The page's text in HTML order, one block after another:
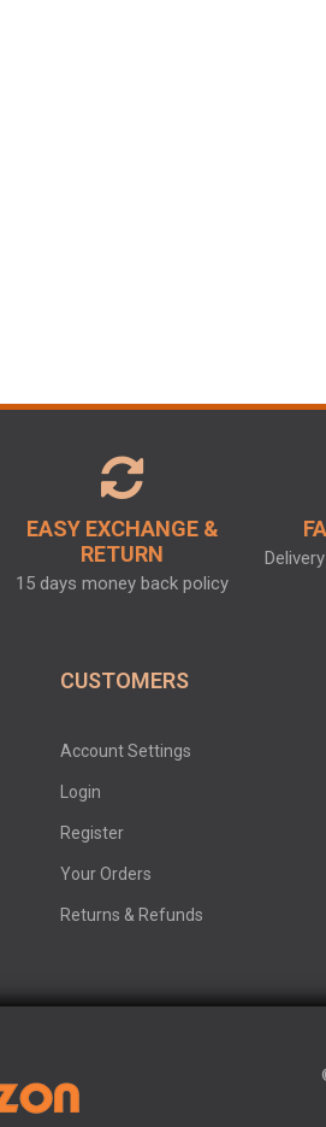
EASY EXCHANGE &
RETURN
15 days money back policy
CUSTOMERS
Account Settings
Login
Register
Your Orders
Returns & Refunds